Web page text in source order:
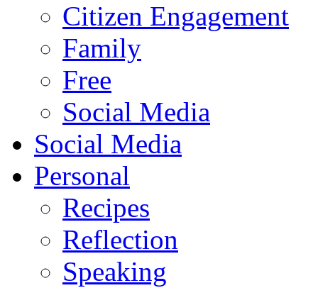
Citizen Engagement
Family
Free
Social Media
Social Media
Personal
Recipes
Reflection
Speaking